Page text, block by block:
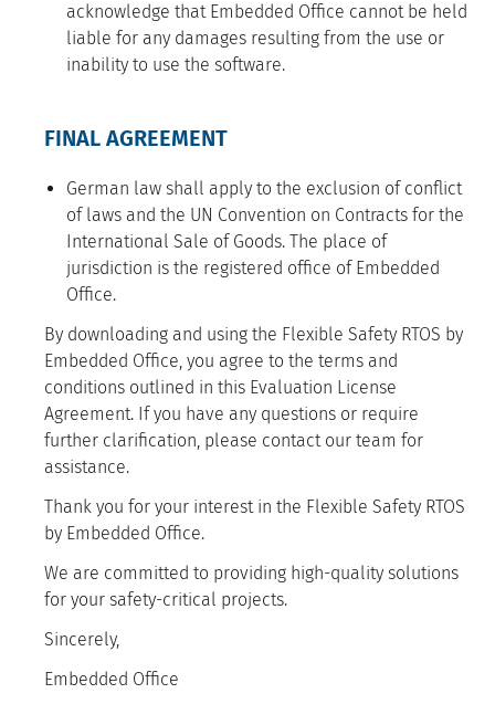
acknowledge that Embedded Office cannot be held
liable for any damages resulting from the use or
inability to use the software.
FINAL AGREEMENT
German law shall apply to the exclusion of conflict
of laws and the UN Convention on Contracts for the
International Sale of Goods. The place of
jurisdiction is the registered office of Embedded
Office.
By downloading and using the Flexible Safety RTOS by
Embedded Office, you agree to the terms and
conditions outlined in this Evaluation License
Agreement. If you have any questions or require
further clarification, please contact our team for
assistance.
Thank you for your interest in the Flexible Safety RTOS
by Embedded Office.
We are committed to providing high-quality solutions
for your safety-critical projects.
Sincerely,
Embedded Office